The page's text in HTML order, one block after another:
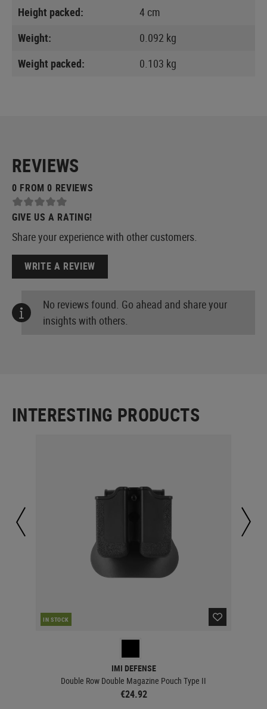
Height packed:
4 cm
Weight:
0.092 kg
Weight packed:
0.103 kg
REVIEWS
0 FROM 0 REVIEWS
GIVE US A RATING!
Share your experience with other customers.
WRITE A REVIEW
No reviews found. Go ahead and share your
insights with others.
INTERESTING PRODUCTS
IN STOCK
IMI DEFENSE
Double Row Double Magazine Pouch Type II
€24.92